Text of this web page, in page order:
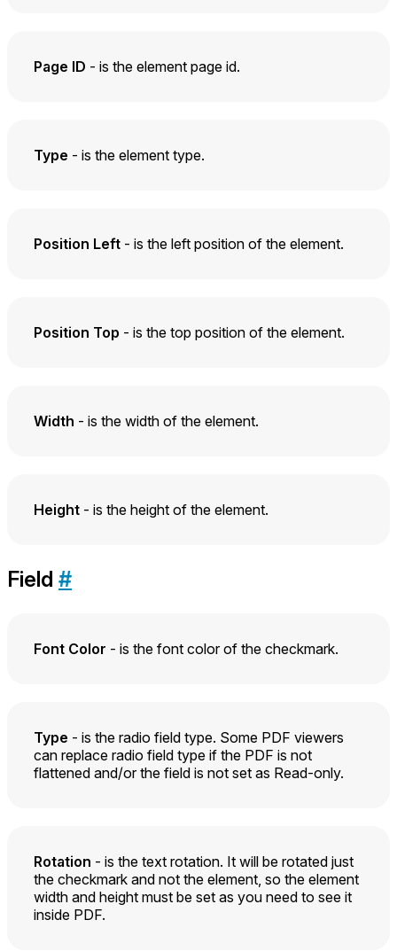
Page ID - is the element page id.
Type - is the element type.
Position Left - is the left position of the element.
Position Top - is the top position of the element.
Width - is the width of the element.
Height - is the height of the element.
Field #
Font Color - is the font color of the checkmark.
Type - is the radio field type. Some PDF viewers
can replace radio field type if the PDF is not
flattened and/or the field is not set as Read-only.
Rotation - is the text rotation. It will be rotated just
the checkmark and not the element, so the element
width and height must be set as you need to see it
inside PDF.